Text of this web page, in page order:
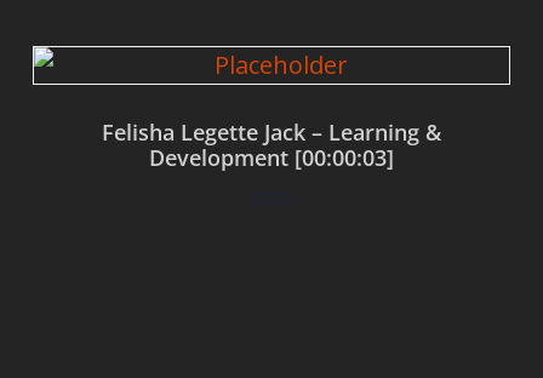
Felisha Legette Jack – Learning &
Development [00:00:03]
$0.00